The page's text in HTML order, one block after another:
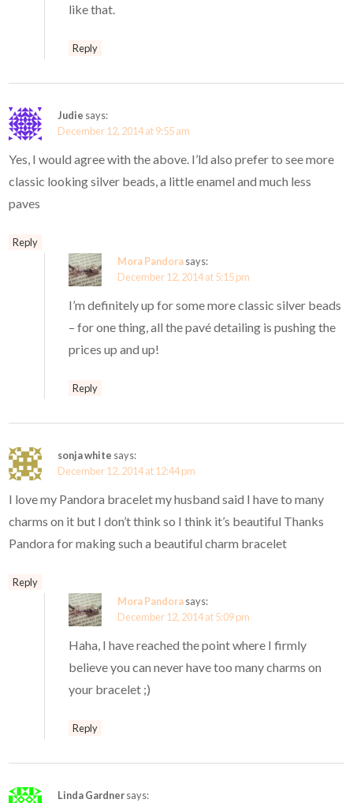
like that.
Reply
Judie says:
December 12, 2014 at 9:55 am
Yes, I would agree with the above. I’ld also prefer to see more
classic looking silver beads, a little enamel and much less
paves
Reply
Mora Pandorasays:
December 12, 2014 at 5:15 pm
I’m definitely up for some more classic silver beads
– for one thing, all the pavé detailing is pushing the
prices up and up!
Reply
sonja white says:
December 12, 2014 at 12:44 pm
I love my Pandora bracelet my husband said I have to many
charms on it but I don’t think so I think it’s beautiful Thanks
Pandora for making such a beautiful charm bracelet
Reply
Mora Pandorasays:
December 12, 2014 at 5:09 pm
Haha, I have reached the point where I firmly
believe you can never have too many charms on
your bracelet ;)
Reply
Linda Gardnersays: